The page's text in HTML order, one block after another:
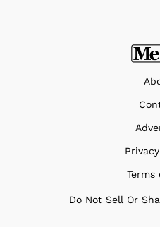
Terms
Do Not Sell Or